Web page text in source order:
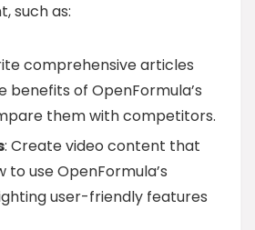
such as:
comprehensive articles
benefits of OpenFormula’s
them with competitors.
: Create video content that
to use OpenFormula’s
user-friendly features